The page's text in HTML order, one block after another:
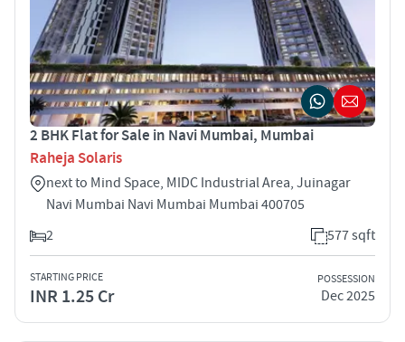
2 BHK Flat for Sale in Navi Mumbai, Mumbai
Raheja Solaris
next to Mind Space, MIDC Industrial Area, Juinagar
Navi Mumbai Navi Mumbai Mumbai 400705
2
577 sqft
STARTING PRICE
INR 1.25 Cr
POSSESSION
Dec 2025